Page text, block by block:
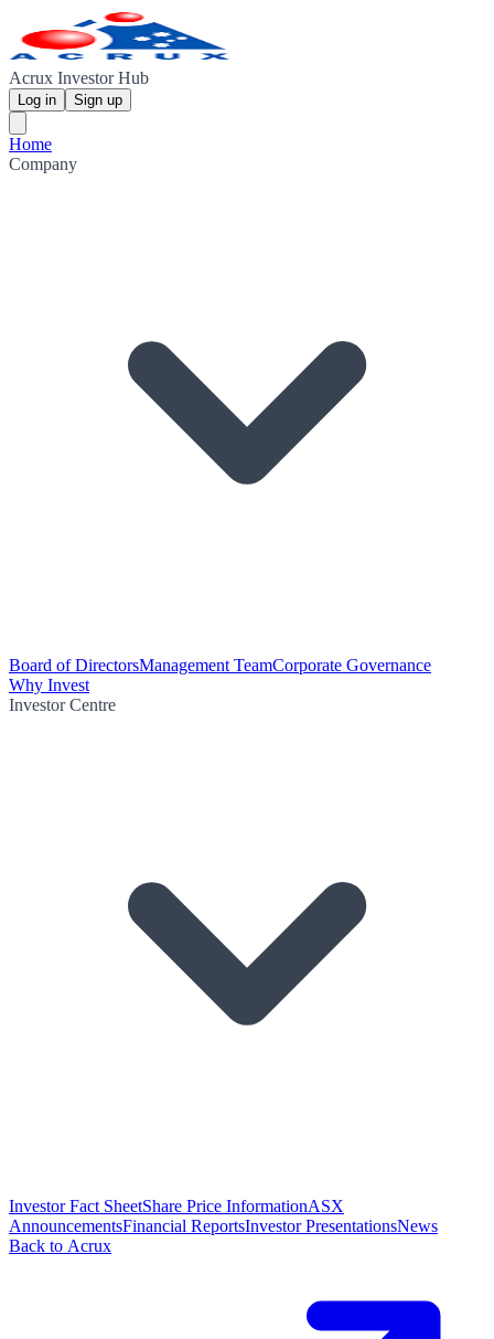
Acrux Investor Hub
Log in Sign up
Home
Company
Board of DirectorsManagement TeamCorporate Governance
Why Invest
Investor Centre
Investor Fact SheetShare Price InformationASX
AnnouncementsFinancial ReportsInvestor PresentationsNews
Back to Acrux